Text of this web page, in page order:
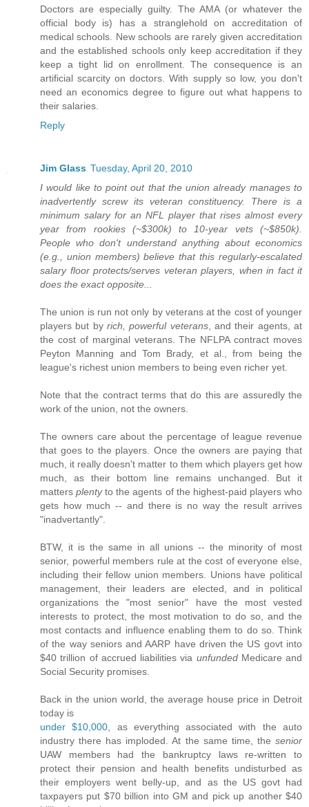
Doctors are especially guilty. The AMA (or whatever the
official body is) has a stranglehold on accreditation of
medical schools. New schools are rarely given accreditation
and the established schools only keep accreditation if they
keep a tight lid on enrollment. The consequence is an
artificial scarcity on doctors. With supply so low, you don't
need an economics degree to figure out what happens to
their salaries.
Reply
Jim Glass Tuesday, April 20, 2010
I would like to point out that the union already manages to
inadvertently screw its veteran constituency. There is a
minimum salary for an NFL player that rises almost every
year from rookies (~$300k) to 10-year vets (~$850k).
People who don't understand anything about economics
(e.g., union members) believe that this regularly-escalated
salary floor protects/serves veteran players, when in fact it
does the exact opposite...
The union is run not only by veterans at the cost of younger
players but by rich, powerful veterans, and their agents, at
the cost of marginal veterans. The NFLPA contract moves
Peyton Manning and Tom Brady, et al., from being the
league's richest union members to being even richer yet.
Note that the contract terms that do this are assuredly the
work of the union, not the owners.
The owners care about the percentage of league revenue
that goes to the players. Once the owners are paying that
much, it really doesn't matter to them which players get how
much, as their bottom line remains unchanged. But it
mattersplentyto the agents of the highest-paid players who
gets how much -- and there is no way the result arrives
"inadvertantly".
BTW, it is the same in all unions -- the minority of most
senior, powerful members rule at the cost of everyone else,
including their fellow union members. Unions have political
management, their leaders are elected, and in political
organizations the "most senior" have the most vested
interests to protect, the most motivation to do so, and the
most contacts and influence enabling them to do so. Think
of the way seniors and AARP have driven the US govt into
$40 trillion of accrued liabilities via unfundedMedicare and
Social Security promises.
Back in the union world, the average house price in Detroit
today is
under $10,000 , as everything associated with the auto
industry there has imploded. At the same time, the senior
UAW members had the bankruptcy laws re-written to
protect their pension and health benefits undisturbed as
their employers went belly-up, and as the US govt had
taxpayers put $70 billion into GM and pick up another $40